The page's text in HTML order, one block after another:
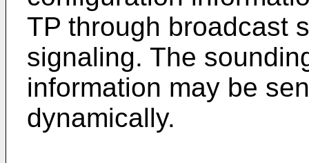
TP through broadcast
signaling. The
information may be
dynamically.